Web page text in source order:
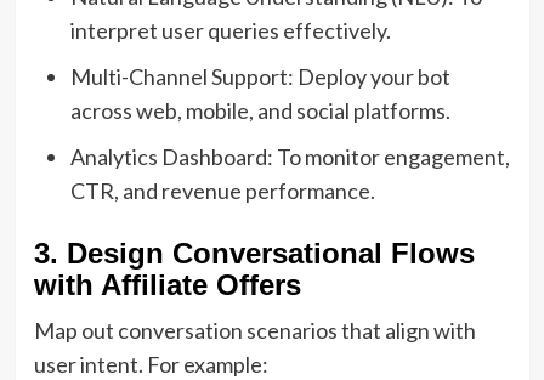
interpret user queries effectively.
Multi-Channel Support: Deploy your bot
across web, mobile, and social platforms.
Analytics Dashboard: To monitor engagement,
CTR, and revenue performance.
3. Design Conversational Flows
with Affiliate Offers
Map out conversation scenarios that align with
user intent. For example: